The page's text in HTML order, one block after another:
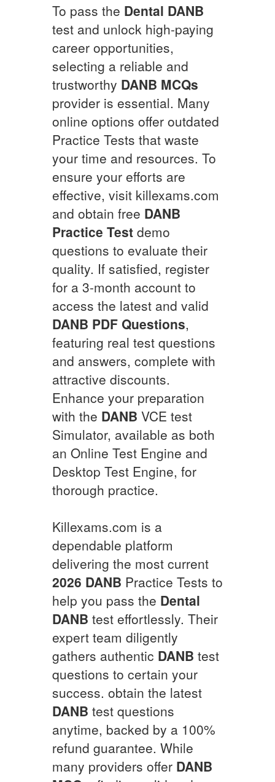
To pass the Dental DANB
test and unlock high-paying
career opportunities,
selecting a reliable and
trustworthy DANB MCQs
provider is essential. Many
online options offer outdated
Practice Tests that waste
your time and resources. To
ensure your efforts are
effective, visit killexams.com
and obtain free DANB
Practice Test demo
questions to evaluate their
quality. If satisfied, register
for a 3-month account to
access the latest and valid
DANB PDF Questions,
featuring real test questions
and answers, complete with
attractive discounts.
Enhance your preparation
with the DANB VCE test
Simulator, available as both
an Online Test Engine and
Desktop Test Engine, for
thorough practice.
Killexams.com is a
dependable platform
delivering the most current
2026 DANB Practice Tests to
help you pass the Dental
DANB test effortlessly. Their
expert team diligently
gathers authentic DANB test
questions to certain your
success. obtain the latest
DANB test questions
anytime, backed by a 100%
refund guarantee. While
many providers offer DANB